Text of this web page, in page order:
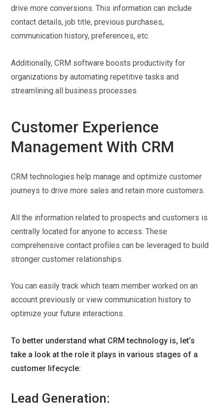
drive more conversions. This information can include
contact details, job title, previous purchases,
communication history, preferences, etc.
Additionally, CRM software boosts productivity for
organizations by automating repetitive tasks and
streamlining all business processes.
Customer Experience
Management With CRM
CRM technologies help manage and optimize customer
journeys to drive more sales and retain more customers.
All the information related to prospects and customers is
centrally located for anyone to access. These
comprehensive contact profiles can be leveraged to build
stronger customer relationships.
You can easily track which team member worked on an
account previously or view communication history to
optimize your future interactions.
To better understand what CRM technology is, let’s
take a look at the role it plays in various stages of a
customer lifecycle:
Lead Generation: